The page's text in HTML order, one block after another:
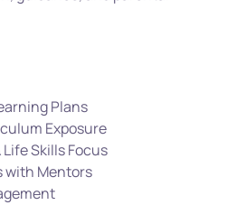
Plans
Exposure
Skills Focus
with Mentors